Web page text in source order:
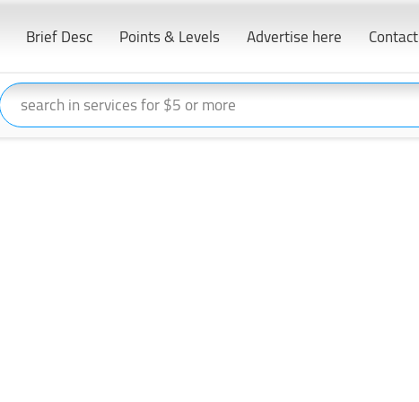
Advertise here
Points & Levels
Brief Desc